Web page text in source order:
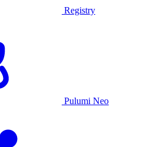
Registry
Pulumi Neo